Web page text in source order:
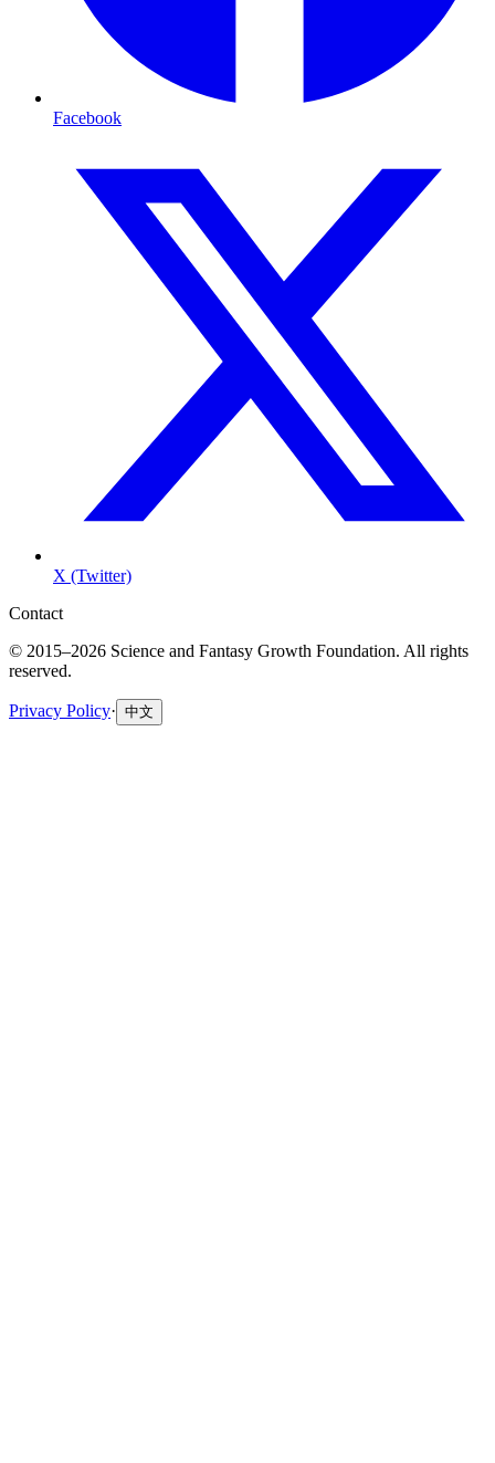
Facebook
X (Twitter)
Contact
© 2015–2026 Science and Fantasy Growth Foundation. All rights
reserved.
Privacy Policy· 中文